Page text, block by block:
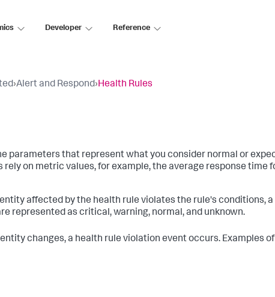
Developer Reference
›Alert and Respond›Health Rules
parameters that represent what you consider normal or
on metric values, for example, the average response time
affected by the health rule violates the rule's conditions,
represented as critical, warning, normal, and unknown.
changes, a health rule violation event occurs. Examples